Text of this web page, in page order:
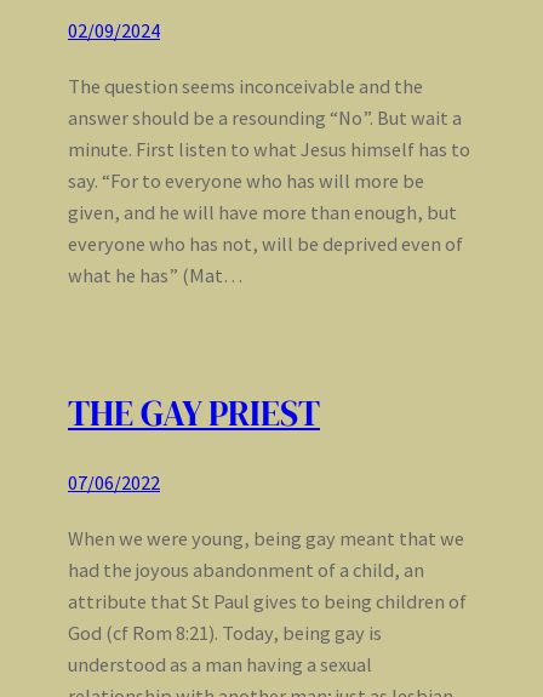
02/09/2024
The question seems inconceivable and the
answer should be a resounding “No”. But wait a
minute. First listen to what Jesus himself has to
say. “For to everyone who has will more be
given, and he will have more than enough, but
everyone who has not, will be deprived even of
what he has” (Mat…
THE GAY PRIEST
07/06/2022
When we were young, being gay meant that we
had the joyous abandonment of a child, an
attribute that St Paul gives to being children of
God (cf Rom 8:21). Today, being gay is
understood as a man having a sexual